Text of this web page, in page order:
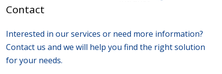
Contact
Interested in our services or need more information?
Contact us and we will help you find the right solution
for your needs.